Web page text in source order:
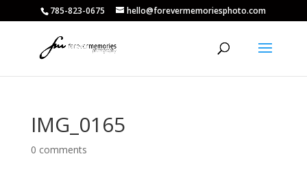
785-823-0675 hello@forevermemoriesphoto.com
IMG_0165
0 comments